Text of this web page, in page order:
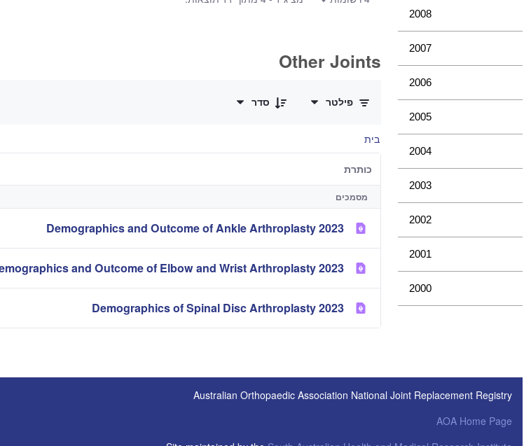
2008
2007
2006
2005
2004
2003
2002
2001
2000
Other Joints
פילטר
סדר
בית
כותרת
מסמכים
2023 Demographics and Outcome of Ankle Arthroplasty
2023 Demographics and Outcome of Elbow and Wrist Arthroplasty
2023 Demographics of Spinal Disc Arthroplasty
Australian Orthopaedic Association National Joint Replacement Registry
AOA Home Page